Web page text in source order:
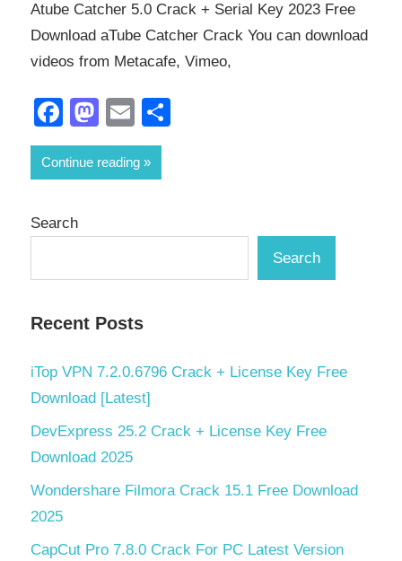
Atube Catcher 5.0 Crack + Serial Key 2023 Free
Download aTube Catcher Crack You can download
videos from Metacafe, Vimeo,
Facebook
Mastodon
Email
Continue reading
Search
Search
Recent Posts
iTop VPN 7.2.0.6796 Crack + License Key Free
Download [Latest]
DevExpress 25.2 Crack + License Key Free
Download 2025
Wondershare Filmora Crack 15.1 Free Download
2025
CapCut Pro 7.8.0 Crack For PC Latest Version